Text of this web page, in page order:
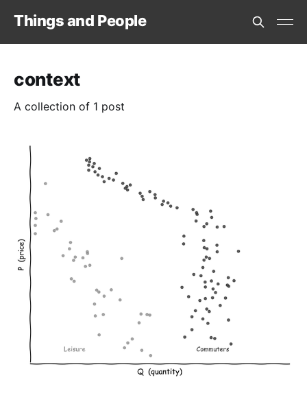
Things and People
context
A collection of 1 post